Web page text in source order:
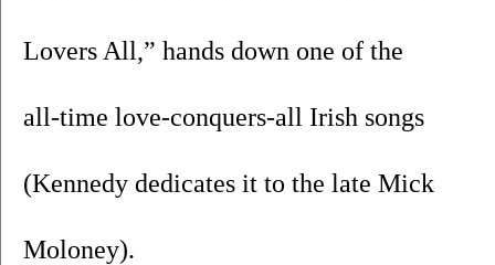
Lovers All,” hands down one of the
all-time love-conquers-all Irish songs
(Kennedy dedicates it to the late Mick
Moloney).